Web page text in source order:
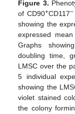
Figure 3.
of CD90+CD117−
showing the
expressed
Graphs
doubling time,
LMSC over the
5 individual
showing the
violet stained
the colony